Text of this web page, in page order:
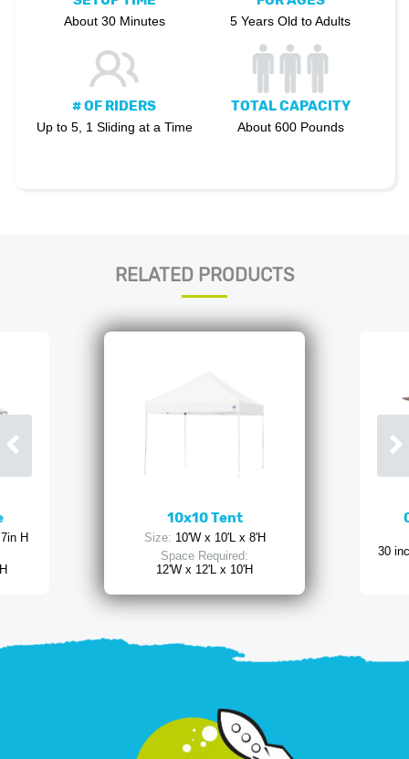
About 30 Minutes 5 Years Old to Adults
# OF RIDERS
Up to 5, 1 Sliding at a Time
TOTAL CAPACITY
About 600 Pounds
RELATED PRODUCTS
H
10x10 Tent
Size: 10'W x 10'L x 8'H
Space Required:
12'W x 12'L x 10'H
30